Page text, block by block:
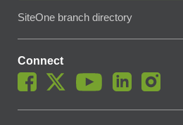
SiteOne branch directory
Connect